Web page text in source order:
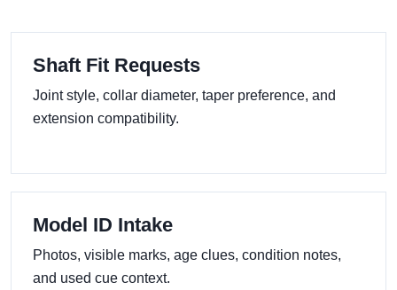
Shaft Fit Requests
Joint style, collar diameter, taper preference, and
extension compatibility.
Model ID Intake
Photos, visible marks, age clues, condition notes,
and used cue context.